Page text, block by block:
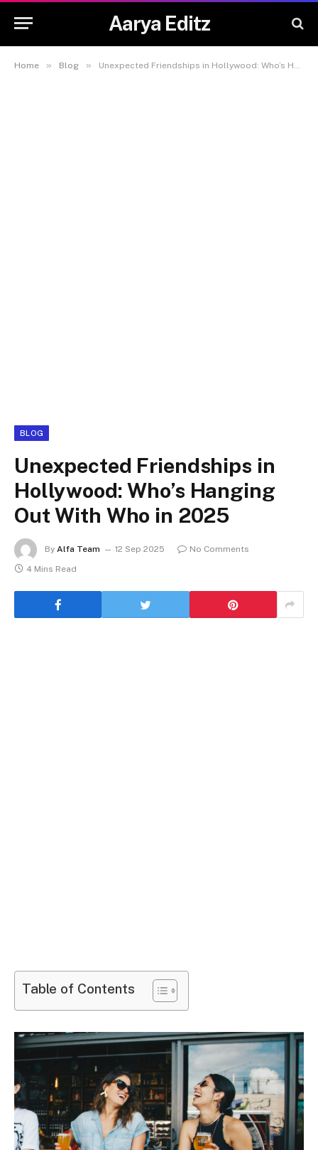
Aarya Editz
Home » Blog » Unexpected Friendships in Hollywood: Who’s Hanging Out With Who in 2025
BLOG
Unexpected Friendships in
Hollywood: Who’s Hanging
Out With Who in 2025
By Alfa Team 12 Sep 2025
No Comments
4 Mins Read
Table of Contents